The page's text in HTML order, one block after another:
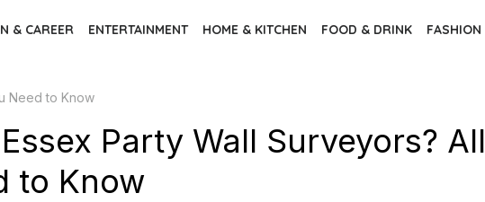
& CAREER ENTERTAINMENT HOME & KITCHEN FOOD & DRINK FASHION
Need to Know
Party Wall Surveyors? All
to Know